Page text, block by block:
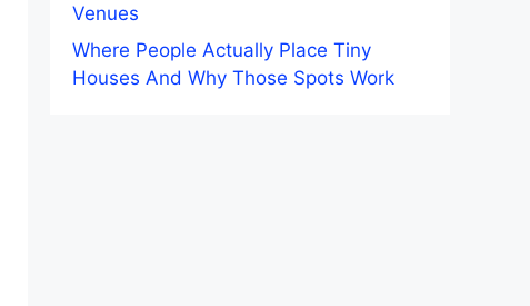
Venues
Where People Actually Place Tiny
Houses And Why Those Spots Work